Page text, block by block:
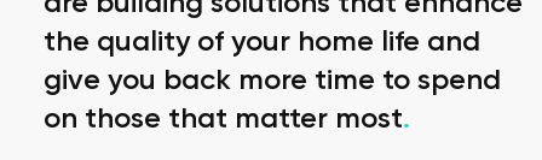
the quality of your home life and
give you back more time to spend
on those that matter most.